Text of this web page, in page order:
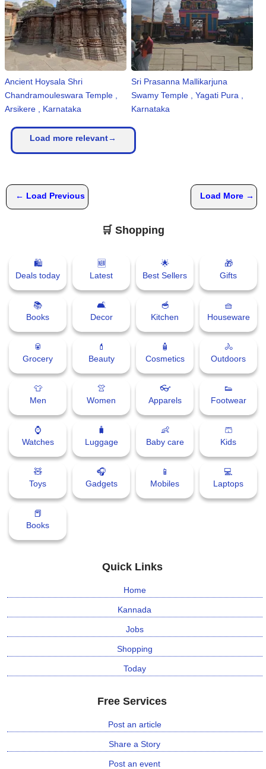
Ancient Hoysala Shri
Chandramouleswara Temple ,
Arsikere , Karnataka
Sri Prasanna Mallikarjuna
Swamy Temple , Yagati Pura ,
Karnataka
Load more relevant→
← Load Previous Load More →
🛒 Shopping
🛍
Deals today
🆕
Latest
🌟
Best Sellers
🎁
Gifts
📚
Books
🛋
Decor
🥣
Kitchen
🧺
Houseware
🥫
Grocery
💄
Beauty
🧴
Cosmetics
🚴
Outdoors
👕
Men
👚
Women
👓
Apparels
👟
Footwear
⌚
Watches
🧳
Luggage
👶
Baby care
🩳
Kids
🧸
Toys
🎧
Gadgets
📱
Mobiles
💻
Laptops
📕
Books
Quick Links
Home
Kannada
Jobs
Shopping
Today
Free Services
Post an article
Share a Story
Post an event